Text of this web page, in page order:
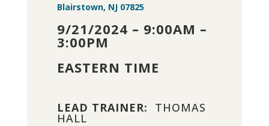
Blairstown, NJ 07825
9/21/2024 – 9:00AM –
3:00PM
EASTERN TIME
LEAD TRAINER: THOMAS
HALL